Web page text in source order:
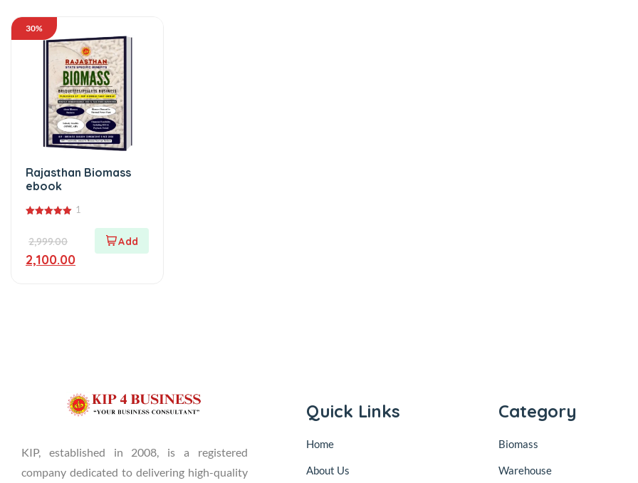
30%
Rajasthan Biomass
ebook
1
2,999.00
2,100.00
KIP, established in 2008, is a registered
company dedicated to delivering high-quality
Quick Links
Home
About Us
Category
Biomass
Warehouse